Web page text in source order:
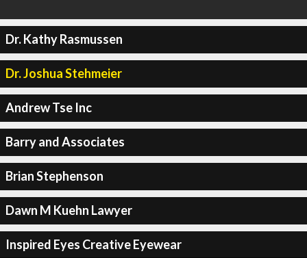
Dr. Kathy Rasmussen
Dr. Joshua Stehmeier
Andrew Tse Inc
Barry and Associates
Brian Stephenson
Dawn M Kuehn Lawyer
Inspired Eyes Creative Eyewear